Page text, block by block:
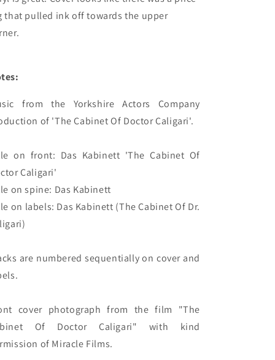
that pulled ink off towards the upper
from the Yorkshire Actors Company
of 'The Cabinet Of Doctor Caligari'.
on front: Das Kabinett 'The Cabinet Of
Caligari'
on spine: Das Kabinett
on labels: Das Kabinett (The Cabinet Of Dr.
are numbered sequentially on cover and
cover photograph from the film "The
Of Doctor Caligari" with kind
of Miracle Films.